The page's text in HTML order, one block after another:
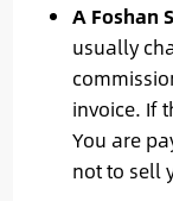
A Foshan
usually
invoice. If
You are
not to sell